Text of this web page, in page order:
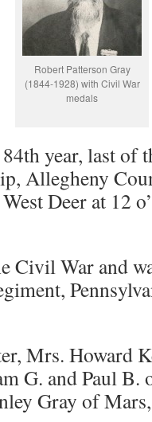
Robert Patterson Gray
(1844-1928) with Civil War
medals
year, last of
Allegheny
Deer at 12
Civil War and
Mrs. Howard
G. and Paul B.
Gray of